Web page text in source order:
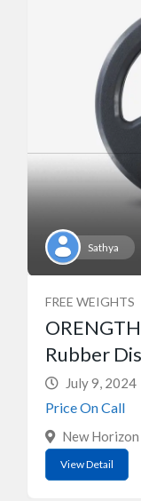
Sathya
FREE WEIGHTS
Rubber
July 9, 2024
Price On Call
New
View Detail